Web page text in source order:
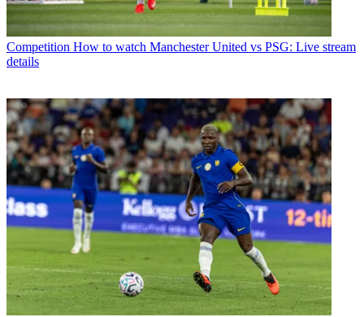
Competition How to watch Manchester United vs PSG: Live stream
details